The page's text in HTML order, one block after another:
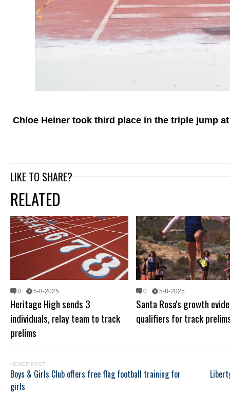
Chloe Heiner took third place in the triple jump
LIKE TO SHARE?
RELATED
0 5-8-2025
Heritage High sends 3
individuals, relay team to track
prelims
0 5-8-2025
Santa Rosa's growth
qualifiers for track
NEWER POST
Boys & Girls Club offers free flag football training for
girls